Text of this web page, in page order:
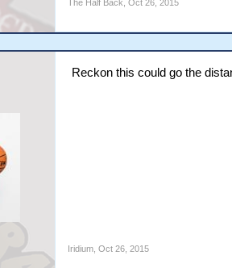
The Half Back Oct 26, 2015
Reckon this could go the
Iridium, Oct 26, 2015